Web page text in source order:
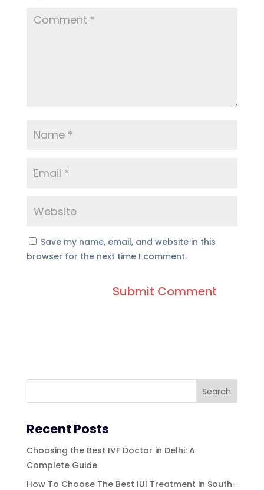
Save my name, email, and website in this
browser for the next time I comment.
Recent Posts
Choosing the Best IVF Doctor in Delhi: A
Complete Guide
How To Choose The Best IUI Treatment in South-